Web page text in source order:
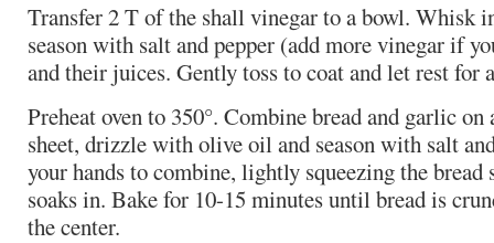
Transfer 2 T of the shall vinegar to a bowl. Whisk
season with salt and pepper (add more vinegar if
and their juices. Gently toss to coat and let rest for
Preheat oven to 350°. Combine bread and garlic
sheet, drizzle with olive oil and season with salt
your hands to combine, lightly squeezing the
soaks in. Bake for 10-15 minutes until bread is
the center.